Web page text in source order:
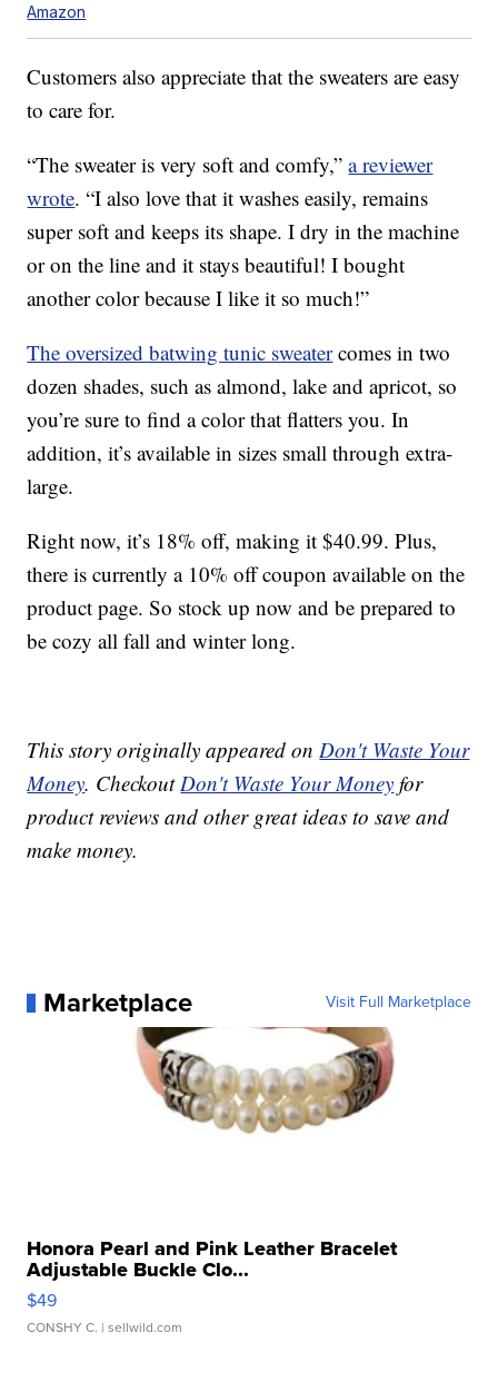
Amazon
Customers also appreciate that the sweaters are easy
to care for.
“The sweater is very soft and comfy,”a reviewer
wrote. “I also love that it washes easily, remains
super soft and keeps its shape. I dry in the machine
or on the line and it stays beautiful! I bought
another color because I like it so much!”
The oversized batwing tunic sweatercomes in two
dozen shades, such as almond, lake and apricot, so
you’re sure to find a color that flatters you. In
addition, it’s available in sizes small through extra-
large.
Right now, it’s 18% off, making it $40.99. Plus,
there is currently a 10% off coupon available on the
product page. So stock up now and be prepared to
be cozy all fall and winter long.
This story originally appeared onDon't Waste Your
Money. CheckoutDon't Waste Your Money for
product reviews and other great ideas to save and
make money.
Marketplace Visit Full Marketplace
Honora Pearl and Pink Leather Bracelet
Adjustable Buckle Clo...
$49
CONSHY C. | sellwild.com